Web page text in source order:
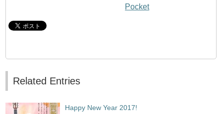
Pocket
Related Entries
Happy New Year 2017!